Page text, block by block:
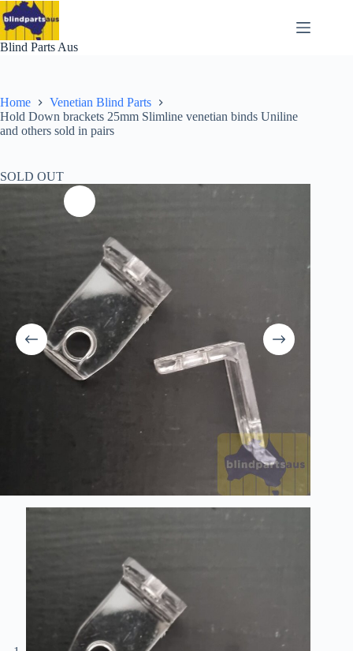
Skip
to
content
Blind Parts Aus
Home
Venetian Blind Parts
Hold Down brackets 25mm Slimline venetian binds Uniline
and others sold in pairs
SOLD OUT